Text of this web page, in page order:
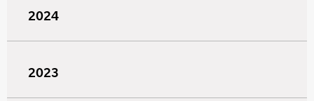
2024
2023